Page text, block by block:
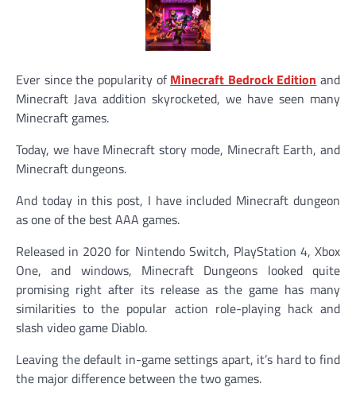
Ever since the popularity ofMinecraft Bedrock Edition and
Minecraft Java addition skyrocketed, we have seen many
Minecraft games.
Today, we have Minecraft story mode, Minecraft Earth, and
Minecraft dungeons.
And today in this post, I have included Minecraft dungeon
as one of the best AAA games.
Released in 2020 for Nintendo Switch, PlayStation 4, Xbox
One, and windows, Minecraft Dungeons looked quite
promising right after its release as the game has many
similarities to the popular action role-playing hack and
slash video game Diablo.
Leaving the default in-game settings apart, it’s hard to find
the major difference between the two games.